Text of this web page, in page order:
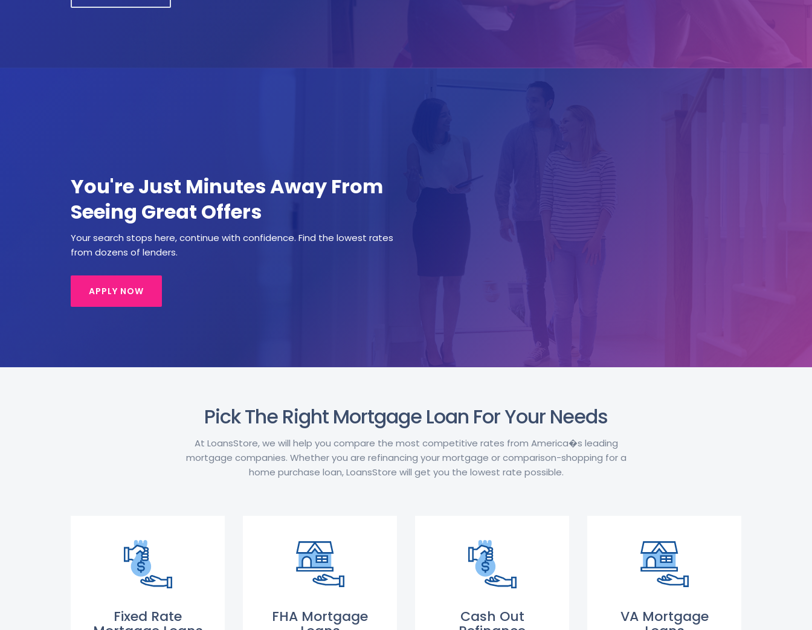
You're Just Minutes Away From
Seeing Great Offers
Your search stops here, continue with confidence. Find the lowest rates
from dozens of lenders.
APPLY NOW
Pick The Right Mortgage Loan For Your Needs
At LoansStore, we will help you compare the most competitive rates from America�s leading
mortgage companies. Whether you are refinancing your mortgage or comparison-shopping for a
home purchase loan, LoansStore will get you the lowest rate possible.
Fixed Rate FHA Mortgage Cash Out VA Mortgage